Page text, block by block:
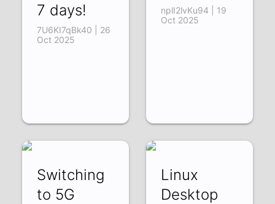
7 days!
7U6KI7qBk40 | 26
Oct 2025
nplI2lvKu94 | 19
Oct 2025
Switching
to 5G
Linux
Desktop